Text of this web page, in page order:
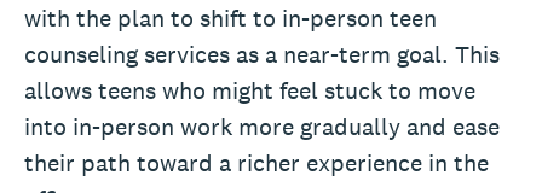
with the plan to shift to in-person teen
counseling services as a near-term goal. This
allows teens who might feel stuck to move
into in-person work more gradually and ease
their path toward a richer experience in the